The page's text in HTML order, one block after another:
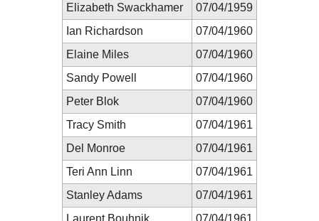
Elizabeth Swackhamer
07/04/1959
Ian Richardson
07/04/1960
Elaine Miles
07/04/1960
Sandy Powell
07/04/1960
Peter Blok
07/04/1960
Tracy Smith
07/04/1961
Del Monroe
07/04/1961
Teri Ann Linn
07/04/1961
Stanley Adams
07/04/1961
Laurent Bouhnik
07/04/1961